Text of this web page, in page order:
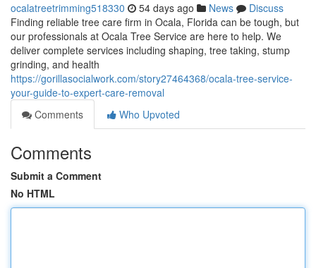
ocalatreetrimming518330 54 days ago News
Discuss
Finding reliable tree care firm in Ocala, Florida can be tough, but
our professionals at Ocala Tree Service are here to help. We
deliver complete services including shaping, tree taking, stump
grinding, and health
https://gorillasocialwork.com/story27464368/ocala-tree-service-
your-guide-to-expert-care-removal
Comments
Who Upvoted
Comments
Submit a Comment
No HTML